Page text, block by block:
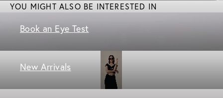
YOU MIGHT ALSO BE INTERESTED IN
Book an Eye Test
New Arrivals